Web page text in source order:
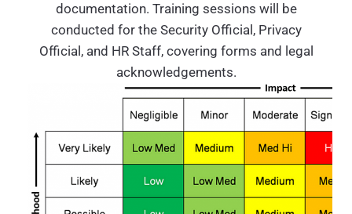
documentation. Training sessions will be
conducted for the Security Official, Privacy
Official, and HR Staff, covering forms and legal
acknowledgements.